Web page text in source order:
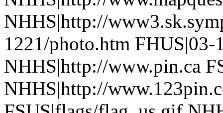
NHHS|http://
1221/photo.htm FHUS|03-
NHHS|http://www.pin.ca
NHHS|http://